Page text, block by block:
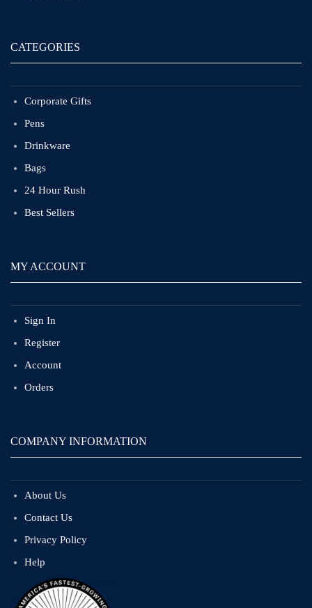
CATEGORIES
Corporate Gifts
Pens
Drinkware
Bags
24 Hour Rush
Best Sellers
MY ACCOUNT
Sign In
Register
Account
Orders
COMPANY INFORMATION
About Us
Contact Us
Privacy Policy
Help